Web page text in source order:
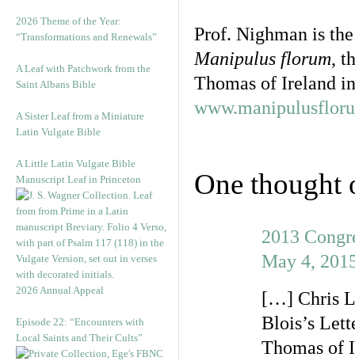
2026 Theme of the Year:
“Transformations and Renewals”
A Leaf with Patchwork from the
Saint Albans Bible
A Sister Leaf from a Miniature
Latin Vulgate Bible
A Little Latin Vulgate Bible
Manuscript Leaf in Princeton
2026 Annual Appeal
Episode 22: “Encounters with
Local Saints and Their Cults”
Prof. Nighman is
Manipulus florum,
Thomas of Ireland
One thought
2013
May 4,
[…] Chris
Blois’s
Thomas of